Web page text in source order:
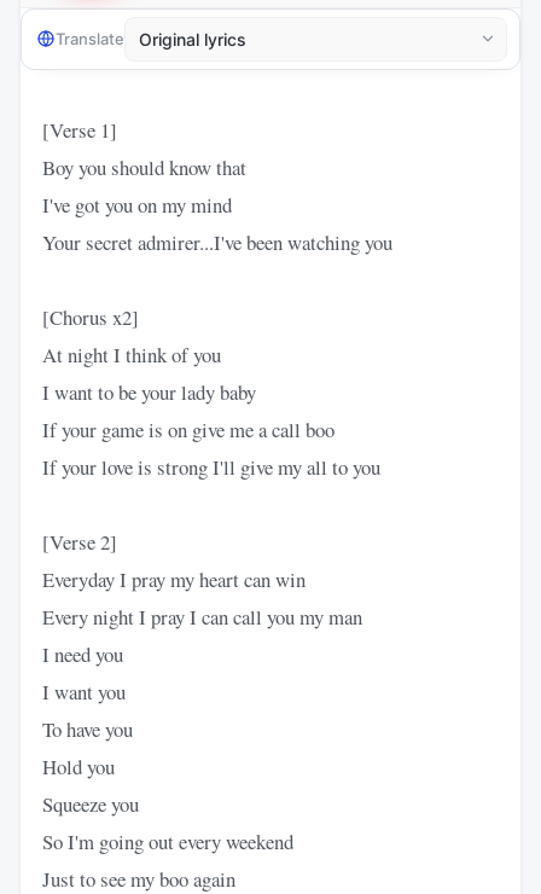
Translate
[Verse 1]
Boy you should know that
I've got you on my mind
Your secret admirer...I've been watching you
[Chorus x2]
At night I think of you
I want to be your lady baby
If your game is on give me a call boo
If your love is strong I'll give my all to you
[Verse 2]
Everyday I pray my heart can win
Every night I pray I can call you my man
I need you
I want you
To have you
Hold you
Squeeze you
So I'm going out every weekend
Just to see my boo again